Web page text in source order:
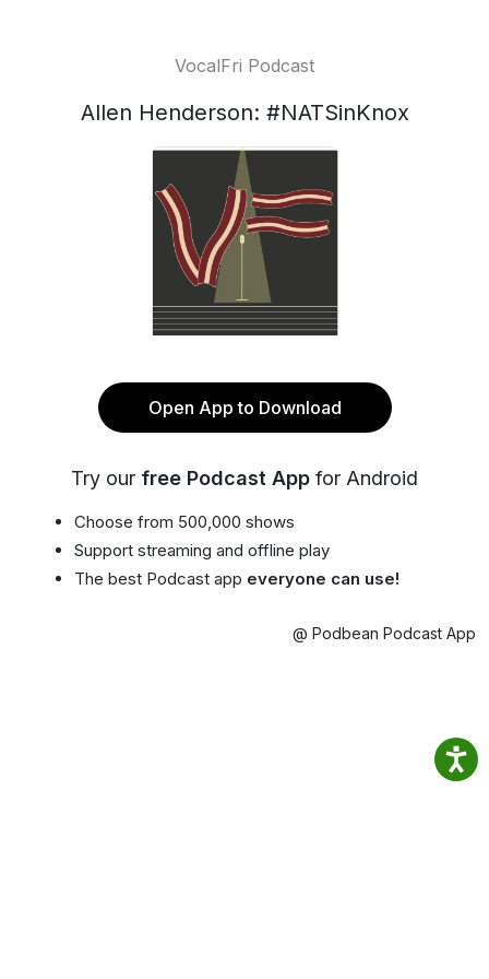
VocalFri Podcast
Allen Henderson: #NATSinKnox
Open App to Download
Try our free Podcast App for Android
Choose from 500,000 shows
Support streaming and offline play
The best Podcast app everyone can use!
@ Podbean Podcast App